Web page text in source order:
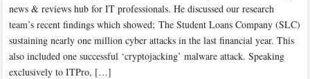
news & reviews hub for IT professionals. He discussed our research
team’s recent findings which showed; The Student Loans Company (SLC)
sustaining nearly one million cyber attacks in the last financial year. This
also included one successful ‘cryptojacking’ malware attack. Speaking
exclusively to ITPro, […]